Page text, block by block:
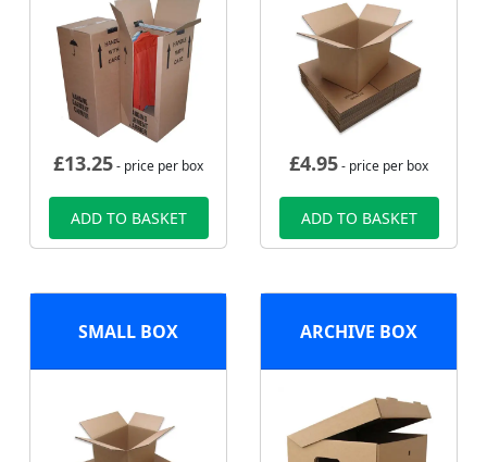
£13.25- price per box
ADD TO BASKET
£4.95- price per box
ADD TO BASKET
SMALL BOX ARCHIVE BOX